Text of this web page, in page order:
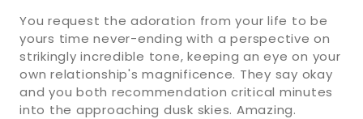
You request the adoration from your life to be
yours time never-ending with a perspective on
strikingly incredible tone, keeping an eye on your
own relationship's magnificence. They say okay
and you both recommendation critical minutes
into the approaching dusk skies. Amazing.